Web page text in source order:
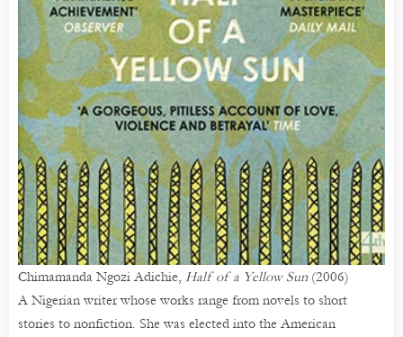
Chimamanda Ngozi Adichie, Half of a Yellow Sun (2006)
A Nigerian writer whose works range from novels to short
stories to nonfiction. She was elected into the American